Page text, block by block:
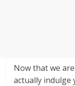
Now that we
actually indulge